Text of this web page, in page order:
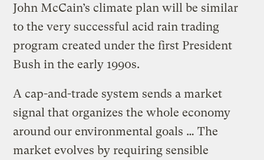
John McCain’s climate plan will be similar
to the very successful acid rain trading
program created under the first President
Bush in the early 1990s.
A cap-and-trade system sends a market
signal that organizes the whole economy
around our environmental goals … The
market evolves by requiring sensible